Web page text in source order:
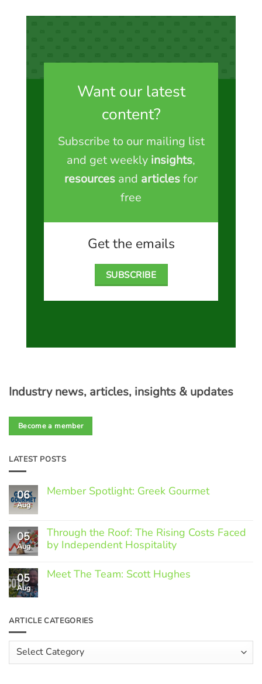
Industry news, articles, insights & updates
Become a member
LATEST POSTS
06
Aug
Member Spotlight: Greek Gourmet
Member
Spotlight:
Greek
05
Aug
Through the Roof: The Rising Costs Faced
by Independent Hospitality
Comments
on
Rising
by
Independent
Hospitality
05
Aug
Meet The Team: Scott Hughes
The
Scott
Hughes
ARTICLE CATEGORIES
Article
Categories
Want our latest
content?
Subscribe to our mailing list
and get weekly insights,
resources and articlesfor
free
Get the emails
SUBSCRIBE